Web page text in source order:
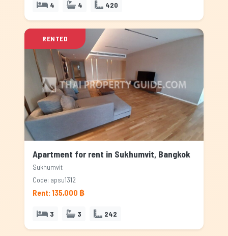
4 4 420
RENTED
Apartment for rent in Sukhumvit, Bangkok
Sukhumvit
Code: apsu1312
Rent: 135,000 ฿
3 3 242